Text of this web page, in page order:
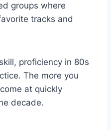
groups where
tracks and
proficiency in 80s
The more you
at quickly
decade.